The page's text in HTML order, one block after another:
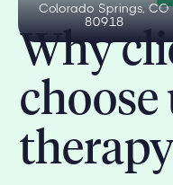
Colorado Springs, CO
80918
Why
choose
therapy